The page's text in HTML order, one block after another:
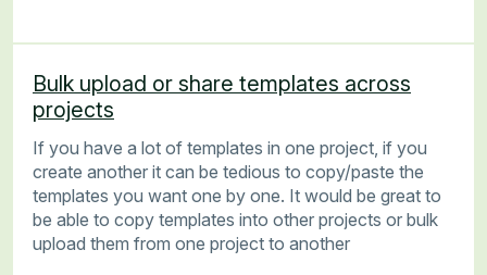
Bulk upload or share templates across
projects
If you have a lot of templates in one project, if you
create another it can be tedious to copy/paste the
templates you want one by one. It would be great to
be able to copy templates into other projects or bulk
upload them from one project to another